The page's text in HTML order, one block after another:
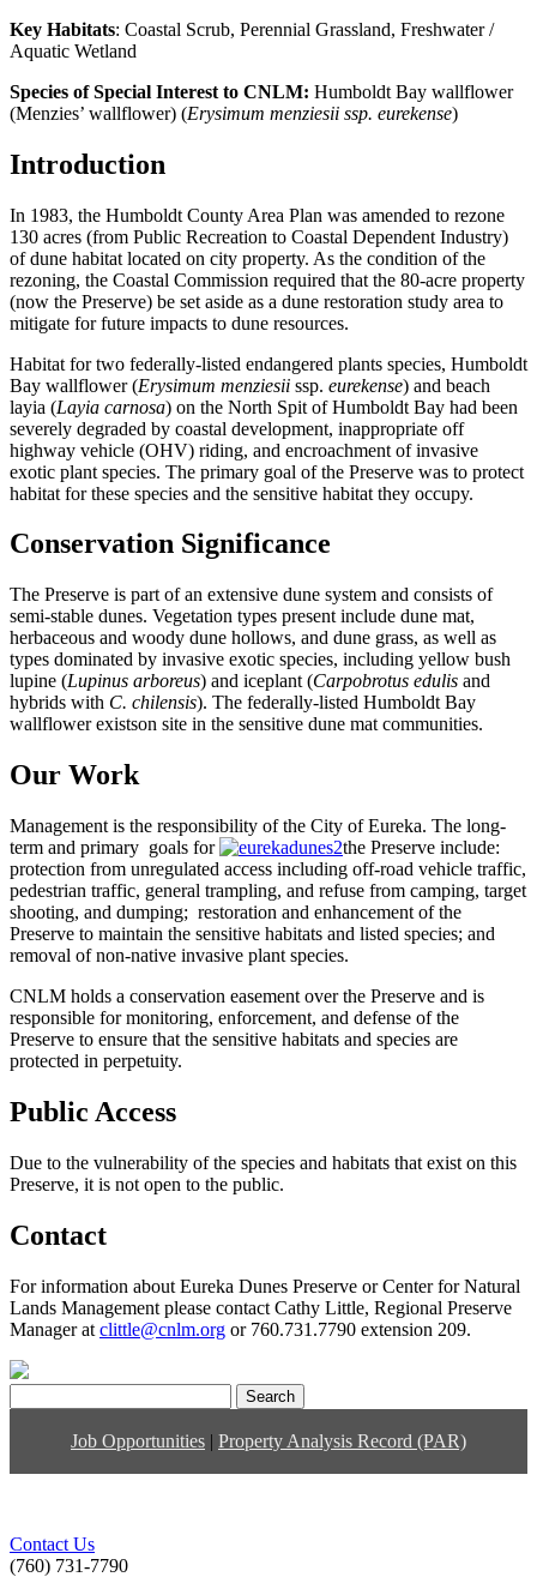
Key Habitats: Coastal Scrub, Perennial Grassland, Freshwater /
Aquatic Wetland
Species of Special Interest to CNLM: Humboldt Bay wallflower
(Menzies’ wallflower) (Erysimum menziesii ssp. eurekense)
Introduction
In 1983, the Humboldt County Area Plan was amended to rezone
130 acres (from Public Recreation to Coastal Dependent Industry)
of dune habitat located on city property. As the condition of the
rezoning, the Coastal Commission required that the 80-acre property
(now the Preserve) be set aside as a dune restoration study area to
mitigate for future impacts to dune resources.
Habitat for two federally-listed endangered plants species, Humboldt
Bay wallflower (Erysimum menziesii ssp. eurekense) and beach
layia (Layia carnosa) on the North Spit of Humboldt Bay had been
severely degraded by coastal development, inappropriate off
highway vehicle (OHV) riding, and encroachment of invasive
exotic plant species. The primary goal of the Preserve was to protect
habitat for these species and the sensitive habitat they occupy.
Conservation Significance
The Preserve is part of an extensive dune system and consists of
semi-stable dunes. Vegetation types present include dune mat,
herbaceous and woody dune hollows, and dune grass, as well as
types dominated by invasive exotic species, including yellow bush
lupine (Lupinus arboreus) and iceplant (Carpobrotus edulis and
hybrids with C. chilensis). The federally-listed Humboldt Bay
wallflower existson site in the sensitive dune mat communities.
Our Work
Management is the responsibility of the City of Eureka. The long-
term and primary goals for
the Preserve include:
protection from unregulated access including off-road vehicle traffic,
pedestrian traffic, general trampling, and refuse from camping, target
shooting, and dumping; restoration and enhancement of the
Preserve to maintain the sensitive habitats and listed species; and
removal of non-native invasive plant species.
CNLM holds a conservation easement over the Preserve and is
responsible for monitoring, enforcement, and defense of the
Preserve to ensure that the sensitive habitats and species are
protected in perpetuity.
Public Access
Due to the vulnerability of the species and habitats that exist on this
Preserve, it is not open to the public.
Contact
For information about Eureka Dunes Preserve or Center for Natural
Lands Management please contact Cathy Little, Regional Preserve
Manager at clittle@cnlm.org or 760.731.7790 extension 209.
for:
Job Opportunities | Property Analysis Record (PAR)
Contact Us
(760) 731-7790